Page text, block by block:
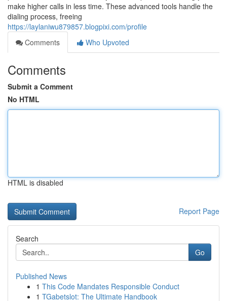
make higher calls in less time. These advanced tools handle the
dialing process, freeing
https://laylaniwu879857.blogpixi.com/profile
Comments
Who Upvoted
Comments
Submit a Comment
No HTML
HTML is disabled
Report Page
Search
Go
Published News
1 This Code Mandates Responsible Conduct
1 TGabetslot: The Ultimate Handbook